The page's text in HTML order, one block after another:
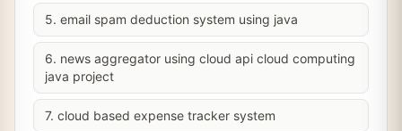
5. email spam deduction system using java
6. news aggregator using cloud api cloud computing
java project
7. cloud based expense tracker system